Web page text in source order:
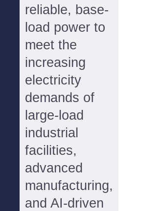
reliable, base-
load power to
meet the
increasing
electricity
demands of
large-load
industrial
facilities,
advanced
manufacturing,
and AI-driven